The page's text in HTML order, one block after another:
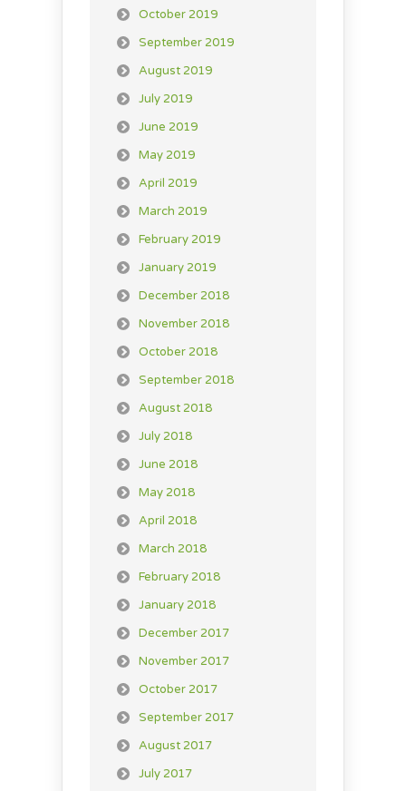
October 2019
September 2019
August 2019
July 2019
June 2019
May 2019
April 2019
March 2019
February 2019
January 2019
December 2018
November 2018
October 2018
September 2018
August 2018
July 2018
June 2018
May 2018
April 2018
March 2018
February 2018
January 2018
December 2017
November 2017
October 2017
September 2017
August 2017
July 2017